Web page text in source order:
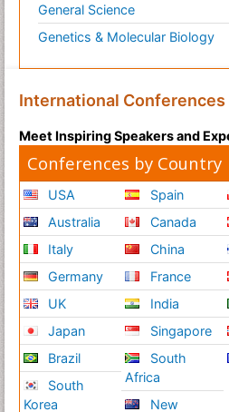
General Science
Genetics & Molecular Biology
International
Meet Inspiring Speakers and
Conferences by Country
USA
Australia
Italy
Germany
UK
Japan
Brazil
South
Korea
Spain
Canada
China
France
India
Singapore
South
Africa
New